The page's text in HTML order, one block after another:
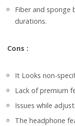
Fiber and
durations.
Cons :
It Looks non-
Lack of premium
Issues while
The headphone